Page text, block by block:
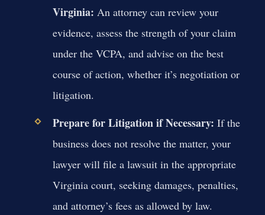
Virginia: An attorney can review your
evidence, assess the strength of your claim
under the VCPA, and advise on the best
course of action, whether it’s negotiation or
litigation.
Prepare for Litigation if Necessary: If the
business does not resolve the matter, your
lawyer will file a lawsuit in the appropriate
Virginia court, seeking damages, penalties,
and attorney’s fees as allowed by law.